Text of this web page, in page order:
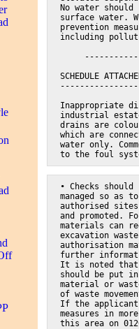
No water
surface water.
prevention
including
SCHEDULE
Inappropriate
industrial
drains are
which are
water only.
to the foul
• Checks
managed so as
authorised
and promoted.
materials can
excavation
authorisation
further
It is noted that
should be put
material or
of waste
If the applicant
measures in
this area on